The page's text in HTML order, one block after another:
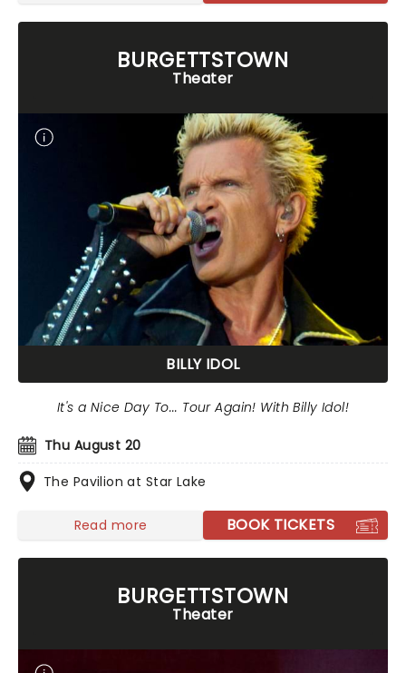
BURGETTSTOWN
Theater
BILLY IDOL
Thu August 20
The Pavilion at Star Lake
It's a Nice Day To... Tour Again! With Billy Idol!
Read more BOOK TICKETS
BURGETTSTOWN
Theater